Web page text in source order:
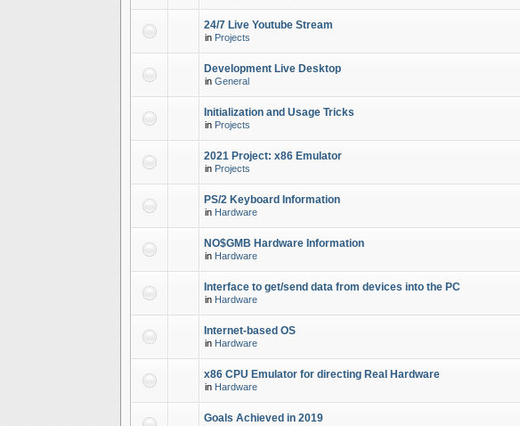
24/7 Live Youtube Stream
in Projects
Development Live Desktop
in General
Initialization and Usage Tricks
in Projects
2021 Project: x86 Emulator
in Projects
PS/2 Keyboard Information
in Hardware
NO$GMB Hardware Information
in Hardware
Interface to get/send data from devices into the PC
in Hardware
Internet-based OS
in Hardware
x86 CPU Emulator for directing Real Hardware
in Hardware
Goals Achieved in 2019